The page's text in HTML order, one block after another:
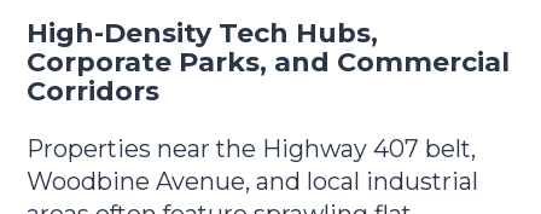
High-Density Tech Hubs,
Corporate Parks, and Commercial
Corridors
Properties near the Highway 407 belt,
Woodbine Avenue, and local industrial